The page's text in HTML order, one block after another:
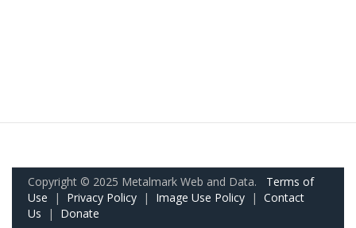
Copyright © 2025 Metalmark Web and Data. Terms of
Use | Privacy Policy | Image Use Policy | Contact
Us | Donate